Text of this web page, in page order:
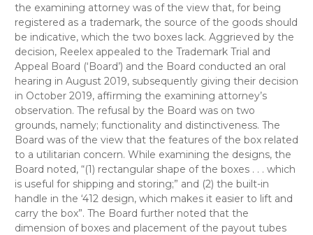
the examining attorney was of the view that, for being
registered as a trademark, the source of the goods should
be indicative, which the two boxes lack. Aggrieved by the
decision, Reelex appealed to the Trademark Trial and
Appeal Board (‘Board’) and the Board conducted an oral
hearing in August 2019, subsequently giving their decision
in October 2019, affirming the examining attorney’s
observation. The refusal by the Board was on two
grounds, namely; functionality and distinctiveness. The
Board was of the view that the features of the box related
to a utilitarian concern. While examining the designs, the
Board noted, “(1) rectangular shape of the boxes . . . which
is useful for shipping and storing;” and (2) the built-in
handle in the ‘412 design, which makes it easier to lift and
carry the box”. The Board further noted that the
dimension of boxes and placement of the payout tubes